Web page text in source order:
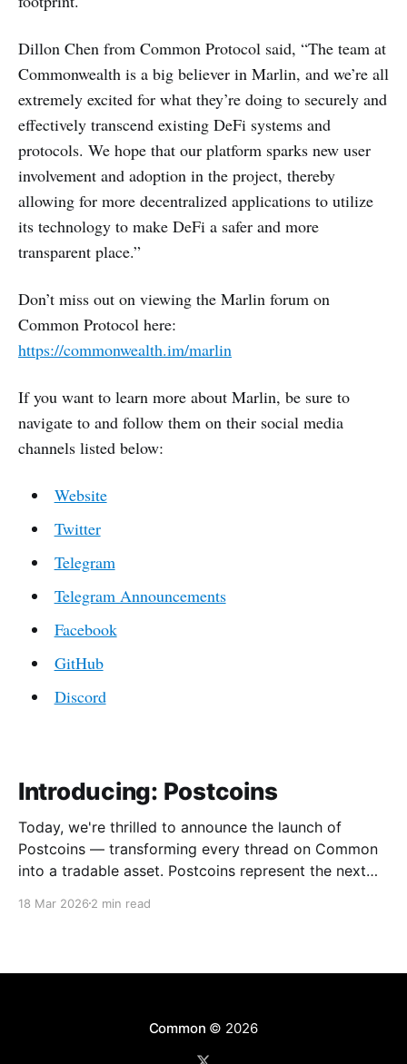
Dillon Chen from Common Protocol said, “The team at
Commonwealth is a big believer in Marlin, and we’re all
extremely excited for what they’re doing to securely and
effectively transcend existing DeFi systems and
protocols. We hope that our platform sparks new user
involvement and adoption in the project, thereby
allowing for more decentralized applications to utilize
its technology to make DeFi a safer and more
transparent place.”
Don’t miss out on viewing the Marlin forum on
Common Protocol here:
https://commonwealth.im/marlin
If you want to learn more about Marlin, be sure to
navigate to and follow them on their social media
channels listed below:
Website
Twitter
Telegram
Telegram Announcements
Facebook
GitHub
Discord
Introducing: Postcoins
Today, we're thrilled to announce the launch of
Postcoins — transforming every thread on Common
into a tradable asset. Postcoins represent the next
contributions, and surface quality signals in an
18 Mar 2026 2 min read
Common © 2026